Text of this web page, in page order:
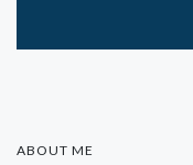
ABOUT ME